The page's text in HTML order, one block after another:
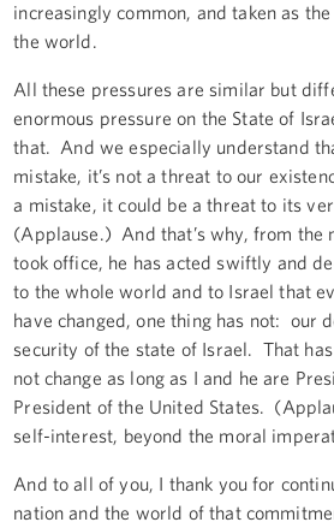
increasingly common, and taken as
the world.
All these pressures are similar but
enormous pressure on the State of
that. And we especially understand
mistake, it’s not a threat to our
a mistake, it could be a threat to its
(Applause.) And that’s why, from the
took office, he has acted swiftly and
to the whole world and to Israel that
have changed, one thing has not: our
security of the state of Israel. That
not change as long as I and he are
President of the United States.
self-interest, beyond the moral
And to all of you, I thank you for
nation and the world of that